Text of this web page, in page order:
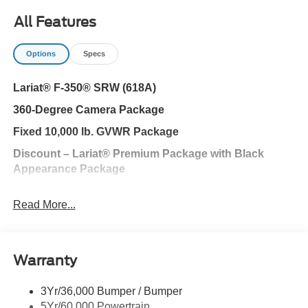
All Features
Options Specs
Lariat® F-350® SRW (618A)
360-Degree Camera Package
Fixed 10,000 lb. GVWR Package
Discount – Lariat® Premium Package with Black
Appearance Package
Ford Security Package (1-year included with
Premium Package
Lariat® Ultimate Package
Read More...
Warranty
3Yr/36,000 Bumper / Bumper